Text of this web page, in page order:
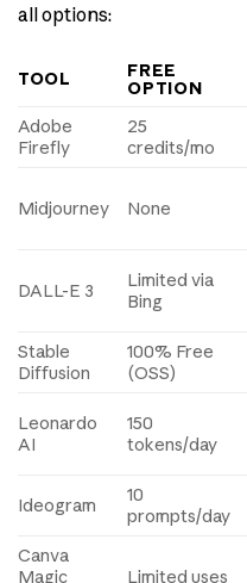
all options:
TOOL
FREE
OPTION
Adobe
Firefly
25
credits/mo
Midjourney None
DALL-E 3
Limited via
Bing
Stable
Diffusion
100% Free
(OSS)
Leonardo
AI
150
tokens/day
Ideogram
10
prompts/day
Canva
Magic
Limited uses